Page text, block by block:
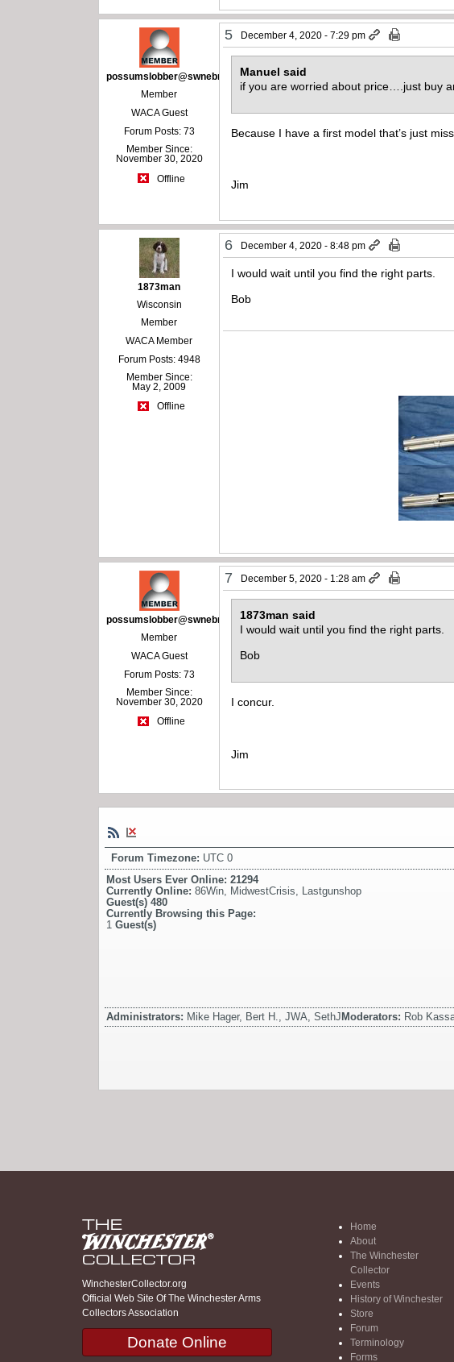
possumslobber@swnebr.net
Member
WACA Guest
Forum Posts: 73
Member Since:
November 30, 2020
Offline
5 December 4, 2020 - 7:29 pm
Manuel said
if you are worried about price….just buy
Because I have a first model that’s just
Jim
1873man
Wisconsin
Member
WACA Member
Forum Posts: 4948
Member Since:
May 2, 2009
Offline
6 December 4, 2020 - 8:48 pm
I would wait until you find the right parts.
Bob
possumslobber@swnebr.net
Member
WACA Guest
Forum Posts: 73
Member Since:
November 30, 2020
Offline
7 December 5, 2020 - 1:28 am
1873man said
I would wait until you find the right parts.
Bob
I concur.
Jim
Forum Timezone: UTC 0
Most Users Ever Online: 21294
Currently Online: 86Win MidwestCrisis
Lastgunshop
Guest(s) 480
Currently Browsing this Page:
1 Guest(s)
Administrators: Mike Hager, Bert H., JWA, SethJModerators: Rob
WinchesterCollector.org
Official Web Site Of The Winchester Arms
Collectors Association
Donate Online
Home
About
The Winchester
Collector
Events
History of Winchester
Store
Forum
Terminology
Forms